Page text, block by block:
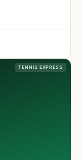
TENNIS EXPRESS